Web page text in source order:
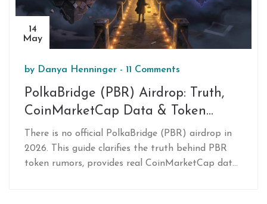
14
May
by Danya Henninger - 11 Comments
PolkaBridge (PBR) Airdrop: Truth,
CoinMarketCap Data & Token
Details
There is no official PolkaBridge (PBR) airdrop in
2026. This guide clarifies the truth behind PBR
token rumors, provides real CoinMarketCap data,